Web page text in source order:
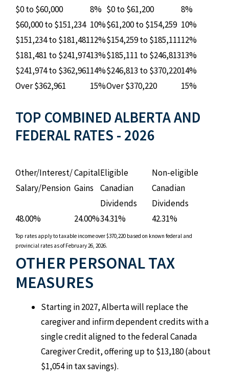
$0 to $60,000
8% $0 to $61,200
8%
$60,000 to $151,234 10%$61,200 to $154,259 10%
$151,234 to $181,48112%$154,259 to $185,11112%
$181,481 to $241,97413%$185,111 to $246,81313%
$241,974 to $362,96114%$246,813 to $370,22014%
Over $362,961
15%Over $370,220 15%
TOP COMBINED ALBERTA AND
FEDERAL RATES - 2026
Other/Interest/
Salary/Pension
Capital
Gains
Eligible
Canadian
Dividends
Non-eligible
Canadian
Dividends
48.00%
24.00%34.31% 42.31%
Top rates apply to taxable income over $370,220 based on known federal and
provincial rates as of February 26, 2026.
OTHER PERSONAL TAX
MEASURES
Starting in 2027, Alberta will replace the
caregiver and infirm dependent credits with a
single credit aligned to the federal Canada
Caregiver Credit, offering up to $13,180 (about
$1,054 in tax savings).